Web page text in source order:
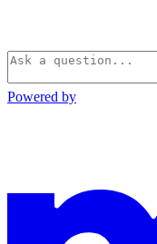
Powered by